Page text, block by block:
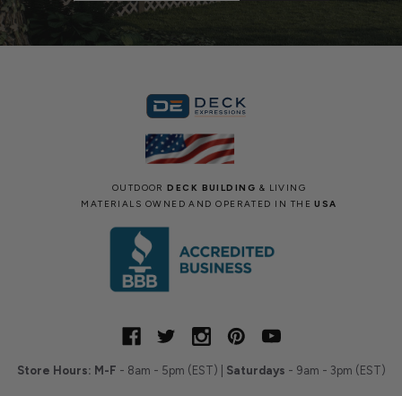
OUTDOORDECK BUILDING & LIVING
MATERIALS OWNED AND OPERATED IN THEUSA
Store Hours: M-F - 8am - 5pm (EST) | Saturdays - 9am - 3pm (EST)